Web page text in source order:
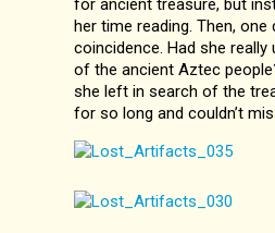
her time reading. Then,
coincidence. Had she
of the ancient Aztec
she left in search of the
for so long and couldn’t